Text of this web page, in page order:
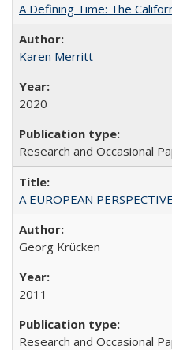
A Defining Time: The
Karen Merritt
2020
Research and Occasional
A EUROPEAN
Georg Krücken
2011
Research and Occasional